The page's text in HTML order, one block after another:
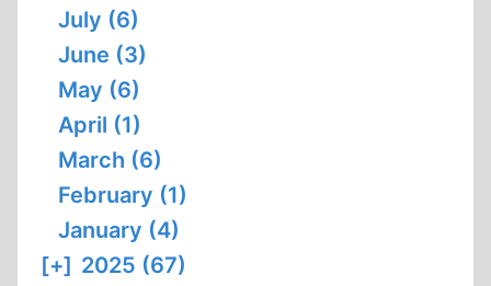
July (6)
June (3)
May (6)
April (1)
March (6)
February (1)
January (4)
[+] 2025 (67)